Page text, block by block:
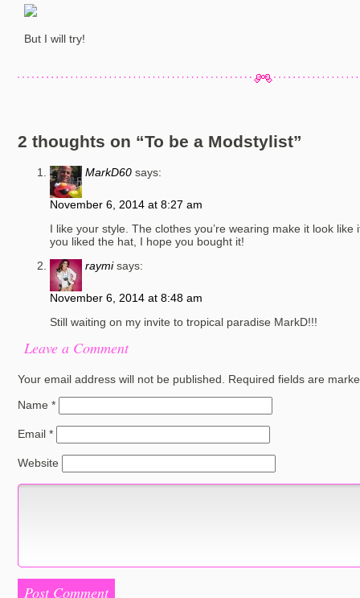
But I will try!
2 thoughts on “To be a Modstylist”
MarkD60 says:
November 6, 2014 at 8:27 am
I like your style. The clothes you’re wearing make it look like
you liked the hat, I hope you bought it!
raymi says:
November 6, 2014 at 8:48 am
Still waiting on my invite to tropical paradise MarkD!!!
Leave a Comment
Your email address will not be published.
Required fields are
Name *
Email *
Website